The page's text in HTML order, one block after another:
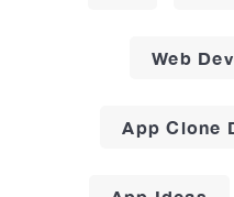
Web
App Clone